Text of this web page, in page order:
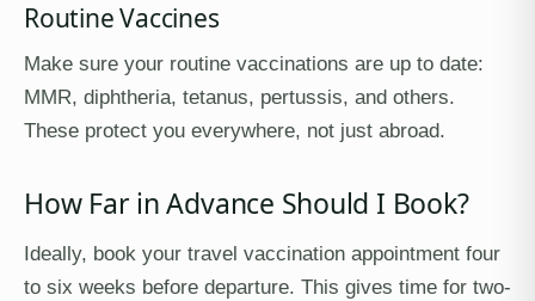
Routine Vaccines
Make sure your routine vaccinations are up to date:
MMR, diphtheria, tetanus, pertussis, and others.
These protect you everywhere, not just abroad.
How Far in Advance Should I Book?
Ideally, book your travel vaccination appointment four
to six weeks before departure. This gives time for two-